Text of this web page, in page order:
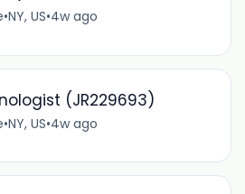
•NY, US•4w ago
(JR229693)
•NY, US•4w ago